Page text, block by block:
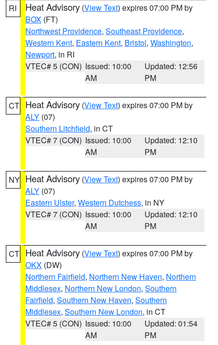
RI Heat Advisory (View Text) expires 07:00 PM by
BOX (FT)
Northwest Providence, Southeast Providence,
Western Kent, Eastern Kent, Bristol, Washington,
Newport, in RI
VTEC# 5 (CON) Issued: 10:00
AM
Updated: 12:56
PM
CT Heat Advisory (View Text) expires 07:00 PM by
ALY (07)
Southern Litchfield, in CT
VTEC# 7 (CON) Issued: 10:00
AM
Updated: 12:10
PM
NY Heat Advisory (View Text) expires 07:00 PM by
ALY (07)
Eastern Ulster, Western Dutchess, in NY
VTEC# 7 (CON) Issued: 10:00
AM
Updated: 12:10
PM
CT Heat Advisory (View Text) expires 07:00 PM by
OKX (DW)
Northern Fairfield, Northern New Haven, Northern
Middlesex, Northern New London, Southern
Fairfield, Southern New Haven, Southern
Middlesex, Southern New London, in CT
VTEC# 5 (CON) Issued: 10:00
AM
Updated: 01:54
PM